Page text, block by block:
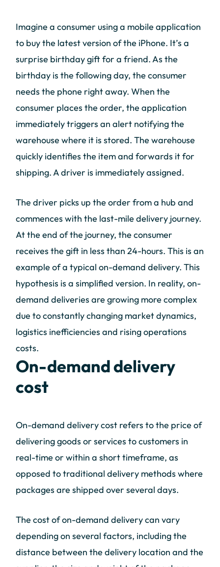
Imagine a consumer using a mobile application
to buy the latest version of the iPhone. It’s a
surprise birthday gift for a friend. As the
birthday is the following day, the consumer
needs the phone right away. When the
consumer places the order, the application
immediately triggers an alert notifying the
warehouse where it is stored. The warehouse
quickly identifies the item and forwards it for
shipping. A driver is immediately assigned.
The driver picks up the order from a hub and
commences with the last-mile delivery journey.
At the end of the journey, the consumer
receives the gift in less than 24-hours. This is an
example of a typical on-demand delivery. This
hypothesis is a simplified version. In reality, on-
demand deliveries are growing more complex
due to constantly changing market dynamics,
logistics inefficiencies and rising operations
costs.
On-demand delivery
cost
On-demand delivery cost refers to the price of
delivering goods or services to customers in
real-time or within a short timeframe, as
opposed to traditional delivery methods where
packages are shipped over several days.
The cost of on-demand delivery can vary
depending on several factors, including the
distance between the delivery location and the